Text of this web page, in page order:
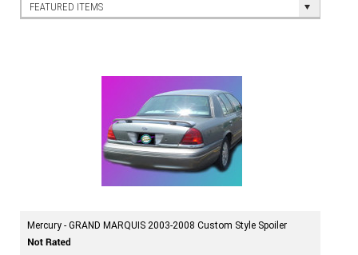
FEATURED ITEMS
Mercury - GRAND MARQUIS 2003-2008 Custom Style Spoiler